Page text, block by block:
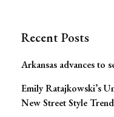
Recent Posts
Arkansas advances to
Emily Ratajkowski’s
New Street Style Trend